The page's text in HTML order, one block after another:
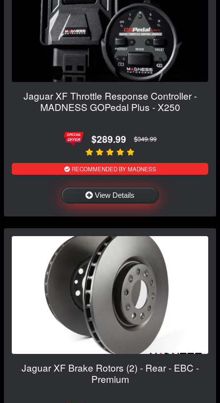
Jaguar XF Throttle Response Controller -
MADNESS GOPedal Plus - X250
$289.99 $349.99
RECOMMENDED BY MADNESS
View Details
Jaguar XF Brake Rotors (2) - Rear - EBC -
Premium